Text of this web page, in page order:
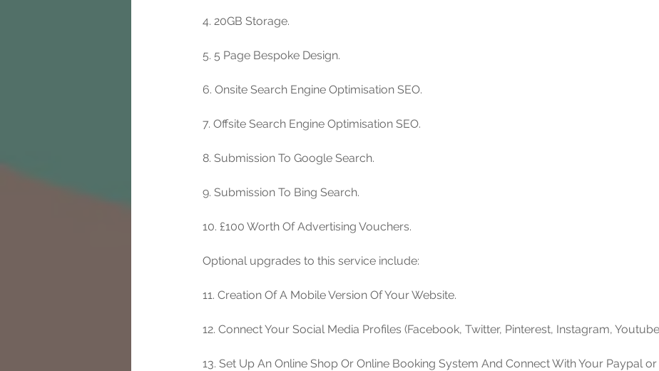
4. 20GB Storage.
5. 5 Page Bespoke Design.
6. Onsite Search Engine Optimisation SEO.
7. Offsite Search Engine Optimisation SEO.
8. Submission To Google Search.
9. Submission To Bing Search.
10. £100 Worth Of Advertising Vouchers.
Optional upgrades to this service include:
11. Creation Of A Mobile Version Of Your Website.
12. Connect Your Social Media Profiles (Facebook, Twitter, Pinterest, Instagram,
13. Set Up An Online Shop Or Online Booking System And Connect With Your Paypal